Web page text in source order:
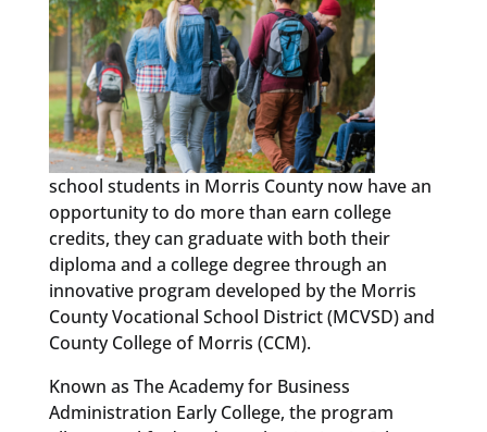
school students in Morris County now have an
opportunity to do more than earn college
credits, they can graduate with both their
diploma and a college degree through an
innovative program developed by the Morris
County Vocational School District (MCVSD) and
County College of Morris (CCM).
Known as The Academy for Business
Administration Early College, the program